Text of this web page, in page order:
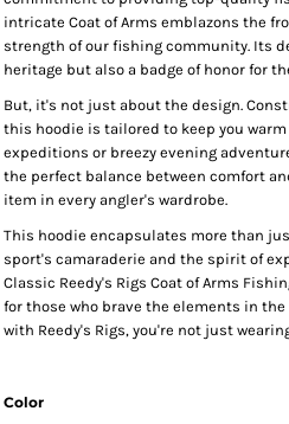
intricate Coat of Arms emblazons the
strength of our fishing community. Its
heritage but also a badge of honor for
But, it's not just about the design.
this hoodie is tailored to keep you
expeditions or breezy evening
the perfect balance between comfort
item in every angler's wardrobe.
This hoodie encapsulates more than
sport's camaraderie and the spirit of
Classic Reedy's Rigs Coat of Arms
for those who brave the elements in
with Reedy's Rigs, you're not just
Color